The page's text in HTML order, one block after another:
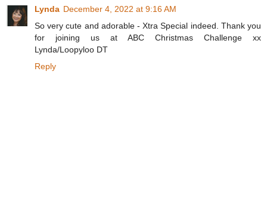
Lynda December 4, 2022 at 9:16 AM
So very cute and adorable - Xtra Special indeed. Thank you
for joining us at ABC Christmas Challenge xx
Lynda/Loopyloo DT
Reply